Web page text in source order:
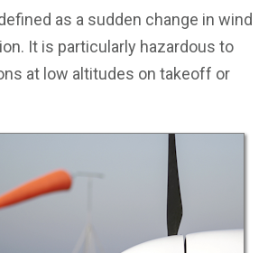
as a sudden change in wind
It is particularly hazardous to
at low altitudes on takeoff or